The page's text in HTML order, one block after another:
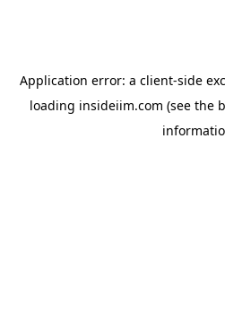
Application error: a client-side
loading insideiim.com (see the